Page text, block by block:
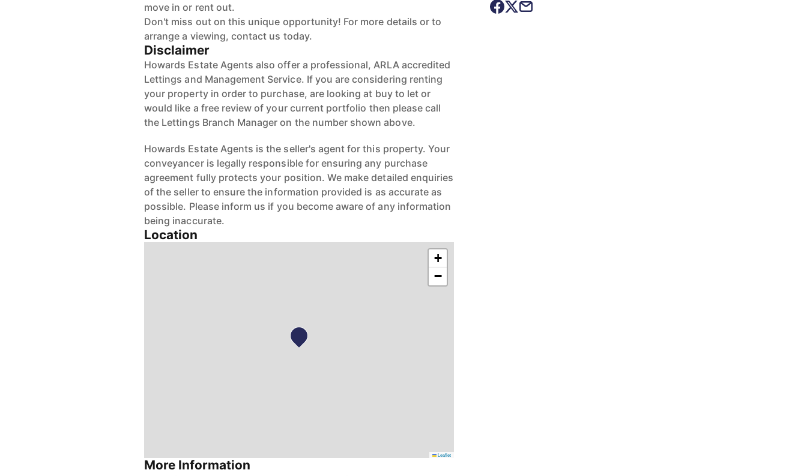
move in or rent out.
Don't miss out on this unique opportunity! For more details or to
arrange a viewing, contact us today.
Disclaimer
Howards Estate Agents also offer a professional, ARLA accredited
Lettings and Management Service. If you are considering renting
your property in order to purchase, are looking at buy to let or
would like a free review of your current portfolio then please call
the Lettings Branch Manager on the number shown above.
Howards Estate Agents is the seller's agent for this property. Your
conveyancer is legally responsible for ensuring any purchase
agreement fully protects your position. We make detailed enquiries
of the seller to ensure the information provided is as accurate as
possible. Please inform us if you become aware of any information
being inaccurate.
Location
+
−
Leaflet
More Information